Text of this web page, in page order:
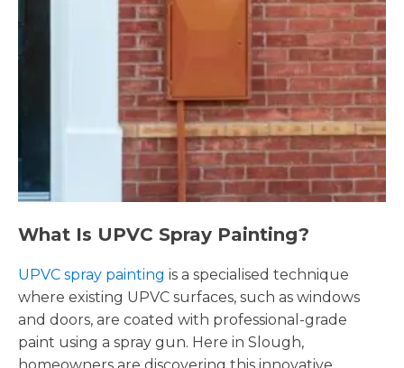
What Is UPVC Spray Painting?
UPVC spray painting is a specialised technique
where existing UPVC surfaces, such as windows
and doors, are coated with professional-grade
paint using a spray gun. Here in Slough,
homeowners are discovering this innovative